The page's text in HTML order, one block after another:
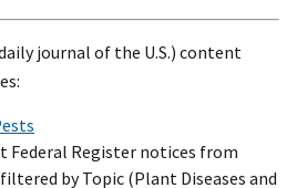
journal of the U.S.) content
Federal Register notices from
by Topic (Plant Diseases and